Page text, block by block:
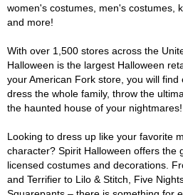
women's costumes, men's costumes,
and more!
With over 1,500 stores across the
Halloween is the largest Halloween
your American Fork store, you will
dress the whole family, throw the
the haunted house of your nightmares!
Looking to dress up like your favorite
character? Spirit Halloween offers the
licensed costumes and decorations.
and Terrifier to Lilo & Stitch, Five